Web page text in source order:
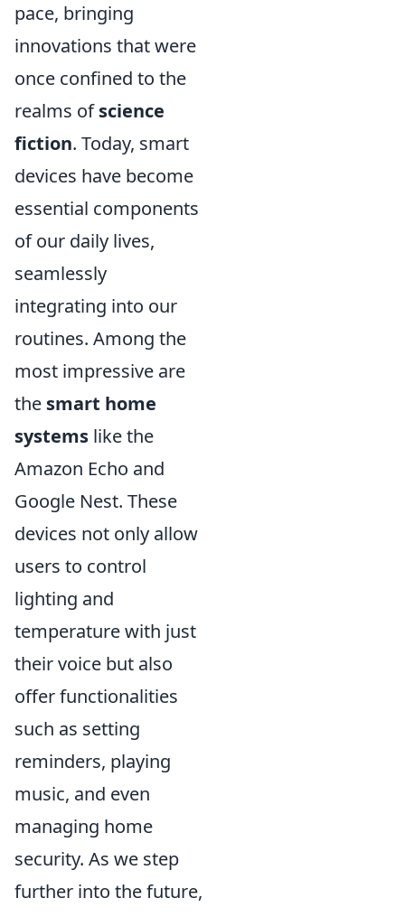
pace, bringing
innovations that were
once confined to the
realms ofscience
fiction. Today, smart
devices have become
essential components
of our daily lives,
seamlessly
integrating into our
routines. Among the
most impressive are
the smart home
systems like the
Amazon Echo and
Google Nest. These
devices not only allow
users to control
lighting and
temperature with just
their voice but also
offer functionalities
such as setting
reminders, playing
music, and even
managing home
security. As we step
further into the future,